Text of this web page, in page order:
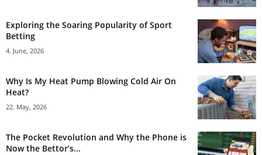
Exploring the Soaring Popularity of Sport
Betting
4. June, 2026
Why Is My Heat Pump Blowing Cold Air On
Heat?
22. May, 2026
The Pocket Revolution and Why the Phone is
Now the Bettor’s...